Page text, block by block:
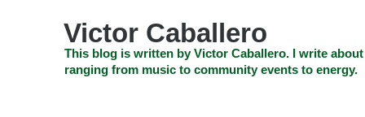
Victor Caballero
This blog is written by Victor Caballero. I write
ranging from music to community events to energy.